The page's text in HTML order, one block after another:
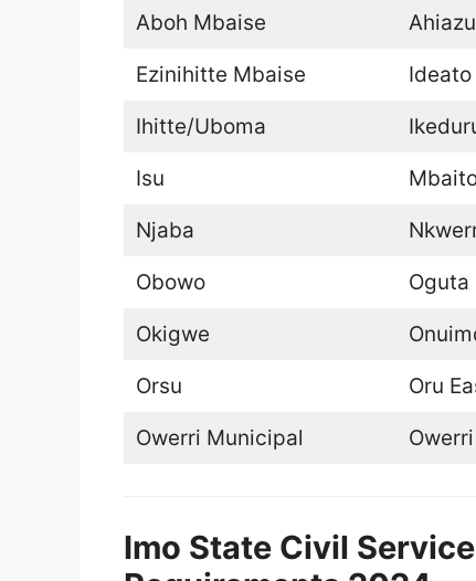
Aboh Mbaise
Ezinihitte Mbaise
Ihitte/Uboma
Isu
Njaba
Obowo Oguta
Okigwe
Orsu Oru
Owerri Municipal
Imo State Civil